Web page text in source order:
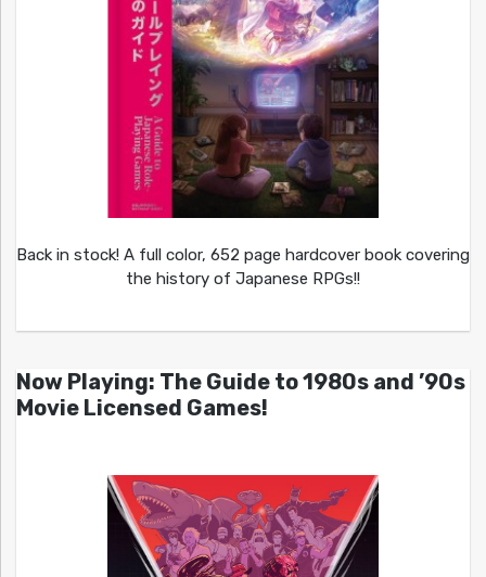
Back in stock! A full color, 652 page hardcover book covering
the history of Japanese RPGs!!
Now Playing: The Guide to 1980s and ’90s
Movie Licensed Games!